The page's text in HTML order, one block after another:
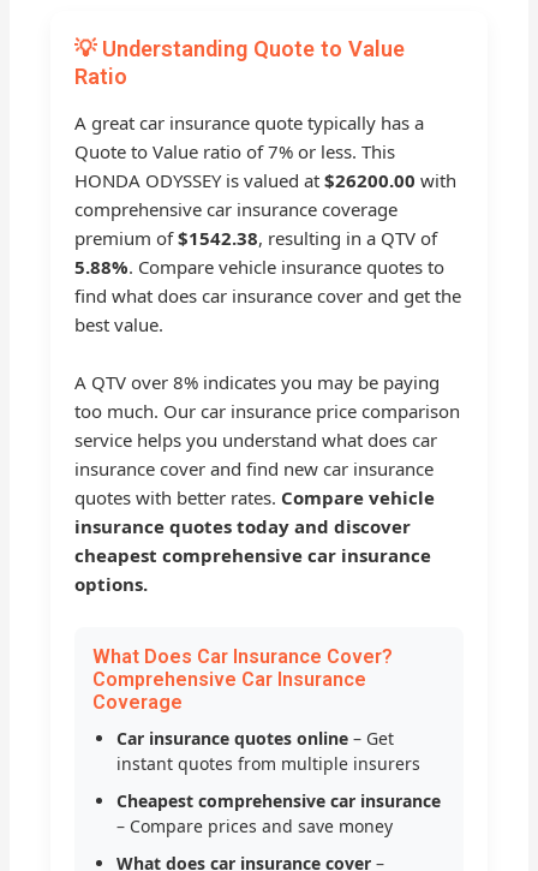
💡 Understanding Quote to Value
Ratio
A great car insurance quote typically has a
Quote to Value ratio of 7% or less. This
HONDA ODYSSEY is valued at$26200.00 with
comprehensive car insurance coverage
premium of$1542.38, resulting in a QTV of
5.88%. Compare vehicle insurance quotes to
find what does car insurance cover and get the
best value.
A QTV over 8% indicates you may be paying
too much. Our car insurance price comparison
service helps you understand what does car
insurance cover and find new car insurance
quotes with better rates. Compare vehicle
insurance quotes today and discover
cheapest comprehensive car insurance
options.
What Does Car Insurance Cover?
Comprehensive Car Insurance
Coverage
Car insurance quotes online – Get
instant quotes from multiple insurers
Cheapest comprehensive car insurance
– Compare prices and save money
What does car insurance cover –